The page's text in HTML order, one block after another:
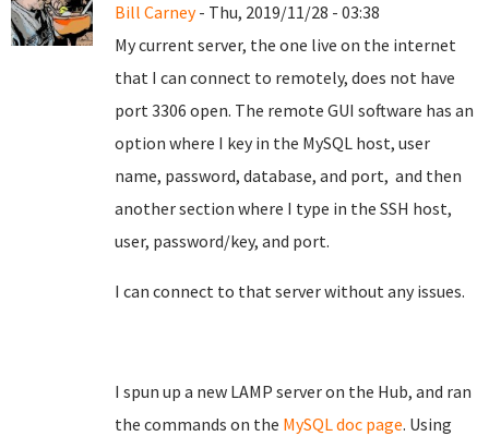
Bill Carney- Thu, 2019/11/28 - 03:38
My current server, the one live on the internet
that I can connect to remotely, does not have
port 3306 open. The remote GUI software has an
option where I key in the MySQL host, user
name, password, database, and port, and then
another section where I type in the SSH host,
user, password/key, and port.
I can connect to that server without any issues.
I spun up a new LAMP server on the Hub, and ran
the commands on the MySQL doc page. Using